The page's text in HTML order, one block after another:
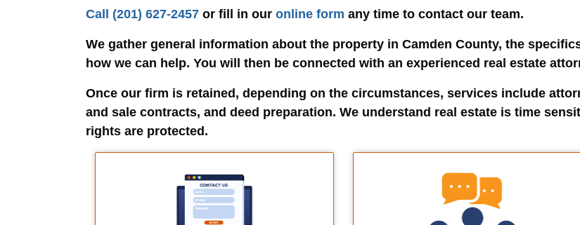
Call (201) 627-2457 or fill in our online form any time to contact our team.
We gather general information about the property in Camden County, the
how we can help. You will then be connected with an experienced real estate
Once our firm is retained, depending on the circumstances, services include
and sale contracts, and deed preparation. We understand real estate is time
rights are protected.